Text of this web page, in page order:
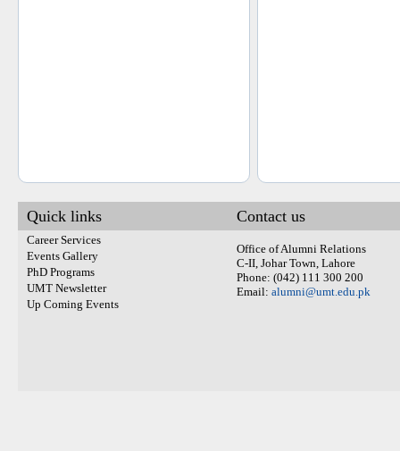
Quick links
Career Services
Events Gallery
PhD Programs
UMT Newsletter
Up Coming Events
Contact us
Office of Alumni Relations
C-II, Johar Town, Lahore
Phone: (042) 111 300 200
Email: alumni@umt.edu.pk